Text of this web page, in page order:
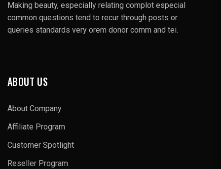
Making beauty, especially relating complot especial
common questions tend to recur through posts or
queries standards very orem donor comm and tei.
ABOUT US
About Company
Affiliate Program
Customer Spotlight
Reseller Program